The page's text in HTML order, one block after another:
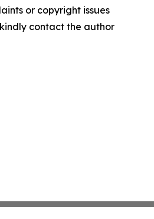
or copyright issues
contact the author